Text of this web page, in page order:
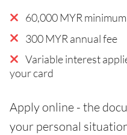
60,000 MYR
300 MYR annual fee
Variable interest
your card
Apply online - the
your personal